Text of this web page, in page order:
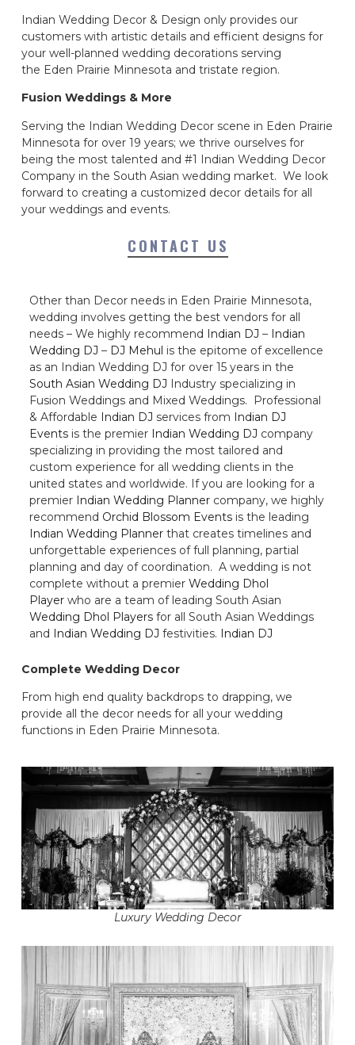
Indian Wedding Decor & Design only provides our
customers with artistic details and efficient designs for
your well-planned wedding decorations serving
the Eden Prairie Minnesota and tristate region.
Fusion Weddings & More
Serving the Indian Wedding Decor scene in Eden Prairie
Minnesota for over 19 years; we thrive ourselves for
being the most talented and #1 Indian Wedding Decor
Company in the South Asian wedding market. We look
forward to creating a customized decor details for all
your weddings and events.
CONTACT US
Other than Decor needs in Eden Prairie Minnesota,
wedding involves getting the best vendors for all
needs – We highly recommend Indian DJ – Indian
Wedding DJ – DJ Mehul is the epitome of excellence
as an Indian Wedding DJ for over 15 years in the
South Asian Wedding DJ Industry specializing in
Fusion Weddings and Mixed Weddings. Professional
& Affordable Indian DJ services from Indian DJ
Events is the premier Indian Wedding DJ company
specializing in providing the most tailored and
custom experience for all wedding clients in the
united states and worldwide. If you are looking for a
premier Indian Wedding Planner company, we highly
recommend Orchid Blossom Events is the leading
Indian Wedding Planner that creates timelines and
unforgettable experiences of full planning, partial
planning and day of coordination. A wedding is not
complete without a premier Wedding Dhol
Player who are a team of leading South Asian
Wedding Dhol Players for all South Asian Weddings
and Indian Wedding DJ festivities. Indian DJ
Complete Wedding Decor
From high end quality backdrops to drapping, we
provide all the decor needs for all your wedding
functions in Eden Prairie Minnesota.
Luxury Wedding Decor